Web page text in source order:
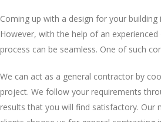
Coming up with a design for your
However, with the help of an
process can be seamless. One of such
We can act as a general contractor by
project. We follow your requirements
results that you will find satisfactory. Our